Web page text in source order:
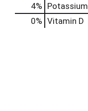
4% Potassium
0% Vitamin D